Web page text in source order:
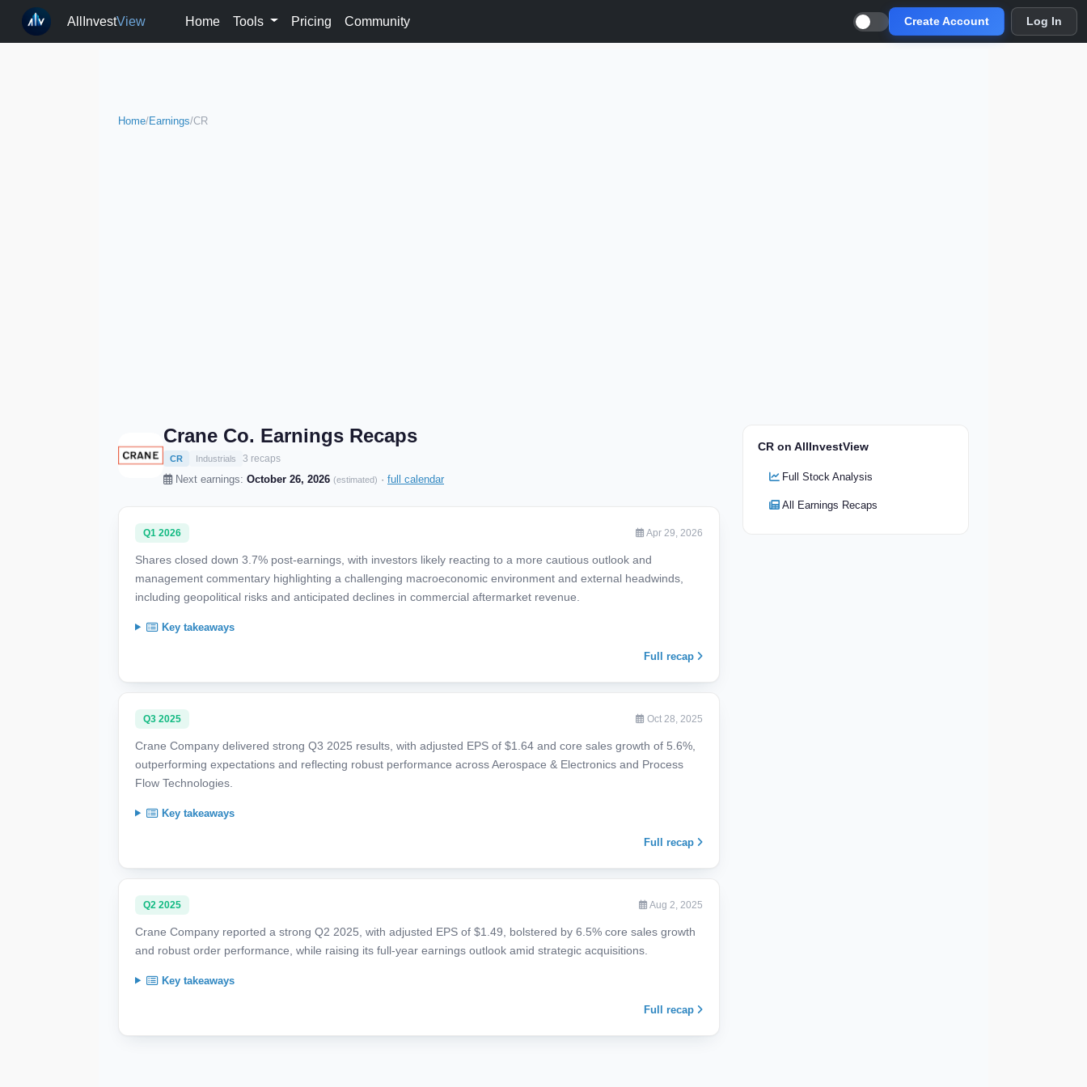
AllInvestView Home Tools Pricing Community Create Account Log In
Home/Earnings/CR
Crane Co. Earnings Recaps
CR Industrials 3 recaps
Next earnings: October 26, 2026 (estimated) · full calendar
Q1 2026 Apr 29, 2026
Shares closed down 3.7% post-earnings, with investors likely reacting to a more cautious outlook and
management commentary highlighting a challenging macroeconomic environment and external headwinds,
including geopolitical risks and anticipated declines in commercial aftermarket revenue.
Key takeaways
Full recap
Q3 2025 Oct 28, 2025
Crane Company delivered strong Q3 2025 results, with adjusted EPS of $1.64 and core sales growth of 5.6%,
outperforming expectations and reflecting robust performance across Aerospace & Electronics and Process
Flow Technologies.
Key takeaways
Full recap
Q2 2025 Aug 2, 2025
Crane Company reported a strong Q2 2025, with adjusted EPS of $1.49, bolstered by 6.5% core sales growth
and robust order performance, while raising its full-year earnings outlook amid strategic acquisitions.
Key takeaways
Full recap
CR on AllInvestView
Full Stock Analysis
All Earnings Recaps